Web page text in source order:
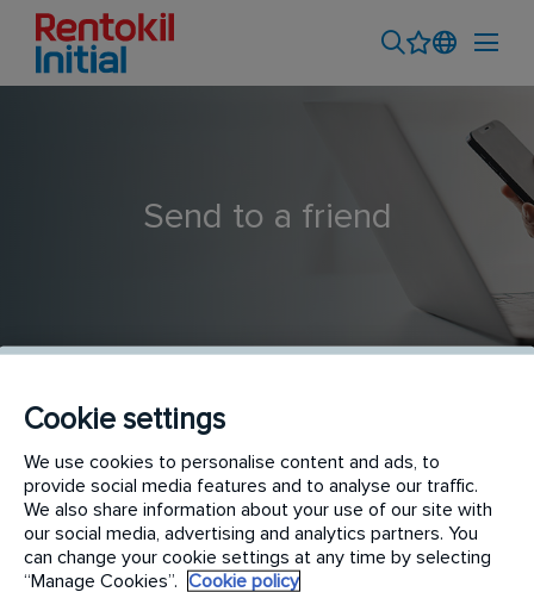
Send to a friend
Connect Support Specialist (m/w/d)
SENDER NAME*
Cookie settings
We use cookies to personalise content and ads, to
provide social media features and to analyse our traffic.
We also share information about your use of our site with
our social media, advertising and analytics partners. You
can change your cookie settings at any time by selecting
“Manage Cookies”.
Cookie policy